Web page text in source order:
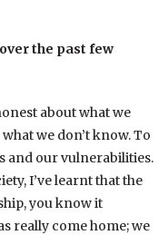
the past few
about what we
we don’t know. To
and our vulnerabilities.
I’ve learnt that the
you know it
really come home; we